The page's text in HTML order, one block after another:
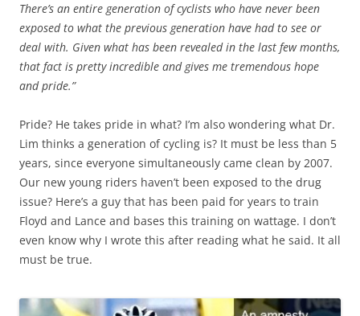
There’s an entire generation of cyclists who have never been
exposed to what the previous generation have had to see or
deal with. Given what has been revealed in the last few months,
that fact is pretty incredible and gives me tremendous hope
and pride.”
Pride? He takes pride in what? I’m also wondering what Dr.
Lim thinks a generation of cycling is? It must be less than 5
years, since everyone simultaneously came clean by 2007.
Our new young riders haven’t been exposed to the drug
issue? Here’s a guy that has been paid for years to train
Floyd and Lance and bases this training on wattage. I don’t
even know why I wrote this after reading what he said. It all
must be true.